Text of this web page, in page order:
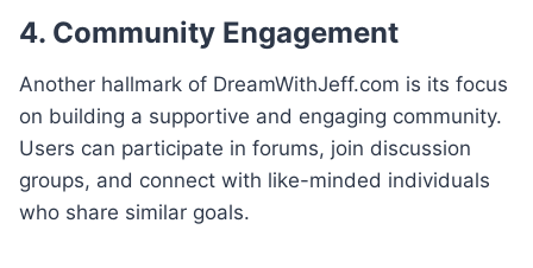
4. Community Engagement
Another hallmark of DreamWithJeff.com is its focus
on building a supportive and engaging community.
Users can participate in forums, join discussion
groups, and connect with like-minded individuals
who share similar goals.